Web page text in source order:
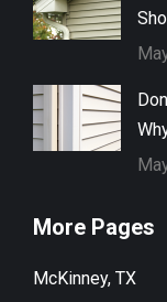
More Pages
McKinney, TX